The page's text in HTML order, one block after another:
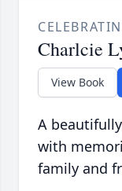
Charlcie
View Book
A
with
family and